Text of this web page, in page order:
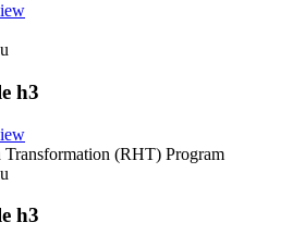
h3
Transformation (RHT) Program
h3